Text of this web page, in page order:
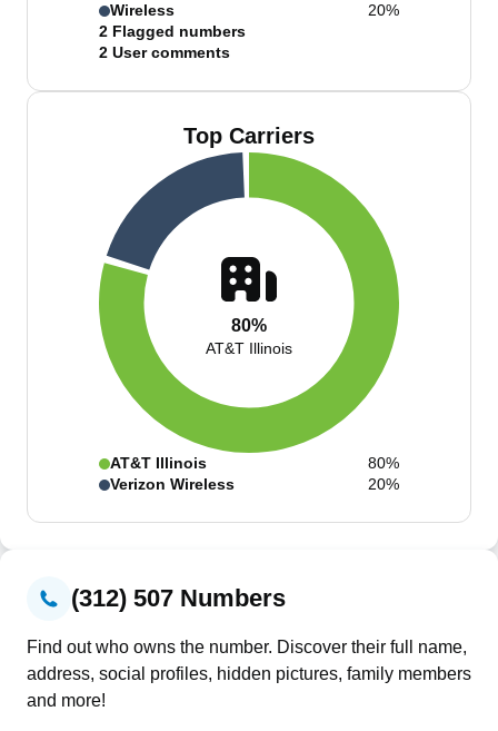
Wireless
20%
2 Flagged numbers
2 User comments
Top Carriers
80%
AT&T Illinois
AT&T Illinois
80%
Verizon Wireless
20%
(312) 507 Numbers
Find out who owns the number. Discover their full name,
address, social profiles, hidden pictures, family members
and more!